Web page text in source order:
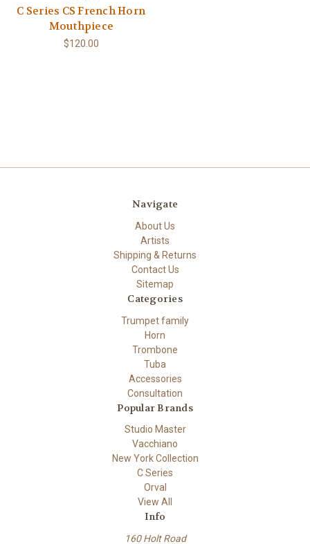
C Series CS French Horn
Mouthpiece
$120.00
Navigate
About Us
Artists
Shipping & Returns
Contact Us
Sitemap
Categories
Trumpet family
Horn
Trombone
Tuba
Accessories
Consultation
Popular Brands
Studio Master
Vacchiano
New York Collection
C Series
Orval
View All
Info
160 Holt Road